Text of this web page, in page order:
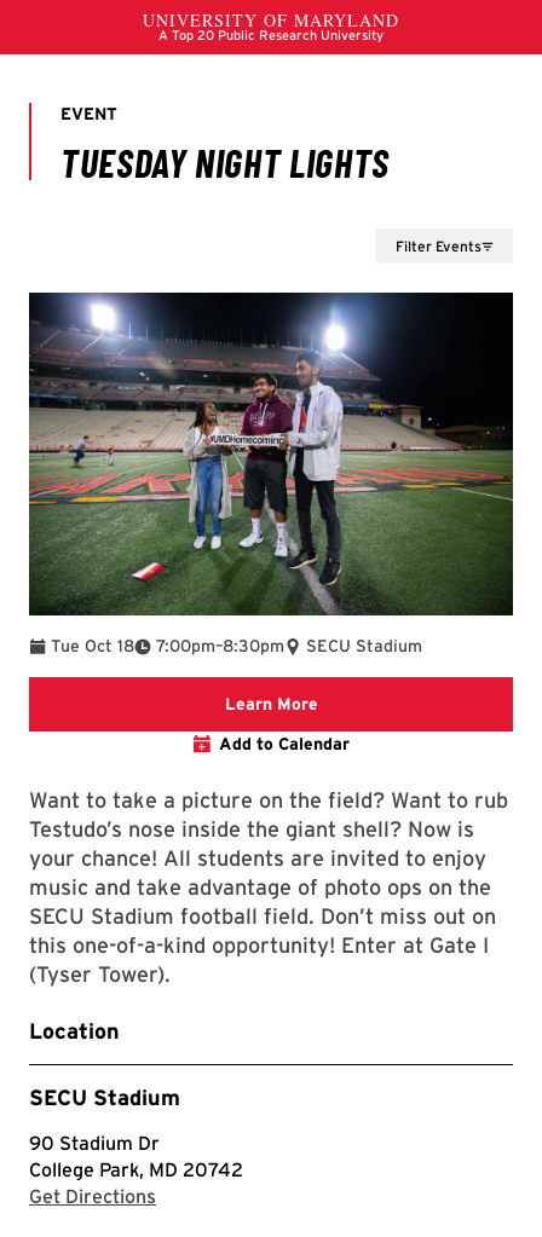
Filter Events
Tue Oct 18 7:00pm
To –8:30pm SECU Stadium
Learn More
Add to Calendar
Want to take a picture on the field? Want to rub
Testudo’s nose inside the giant shell? Now is
your chance! All students are invited to enjoy
music and take advantage of photo ops on the
SECU Stadium football field. Don’t miss out on
this one-of-a-kind opportunity! Enter at Gate I
(Tyser Tower).
Location
SECU Stadium
90 Stadium Dr
College Park, MD 20742
Get Directions